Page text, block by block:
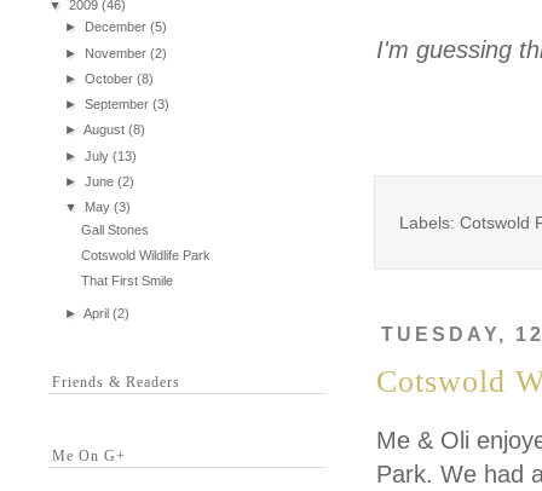
I'm guessing
Labels: Cotswold
TUESDAY,
Cotswold
Me & Oli
Park. We had
▼
2009 (46)
►
December (5)
►
November (2)
►
October (8)
►
September (3)
► August (8)
►
July (13)
►
June (2)
▼
May (3)
Gall Stones
Cotswold Wildlife Park
That First Smile
► April (2)
Friends & Readers
Me On G+